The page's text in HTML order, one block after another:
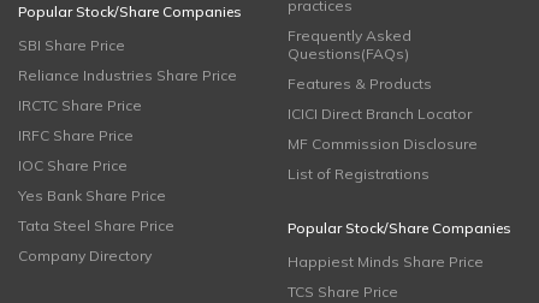
Popular Stock/Share Companies
SBI Share Price
Reliance Industries Share Price
IRCTC Share Price
IRFC Share Price
IOC Share Price
Yes Bank Share Price
Tata Steel Share Price
Company Directory
practices
Frequently Asked
Questions(FAQs)
Features & Products
ICICI Direct Branch Locator
MF Commission Disclosure
List of Registrations
Popular Stock/Share Companies
Happiest Minds Share Price
TCS Share Price